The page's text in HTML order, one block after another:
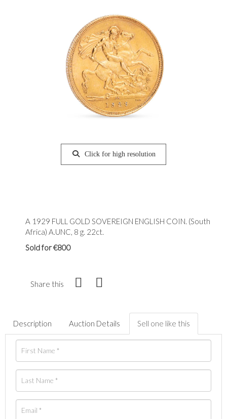
Click for high resolution
A 1929 FULL GOLD SOVEREIGN ENGLISH COIN. (South
Africa) A.UNC, 8 g. 22ct.
Sold for €800
Share this
Description Auction Details Sell one like this